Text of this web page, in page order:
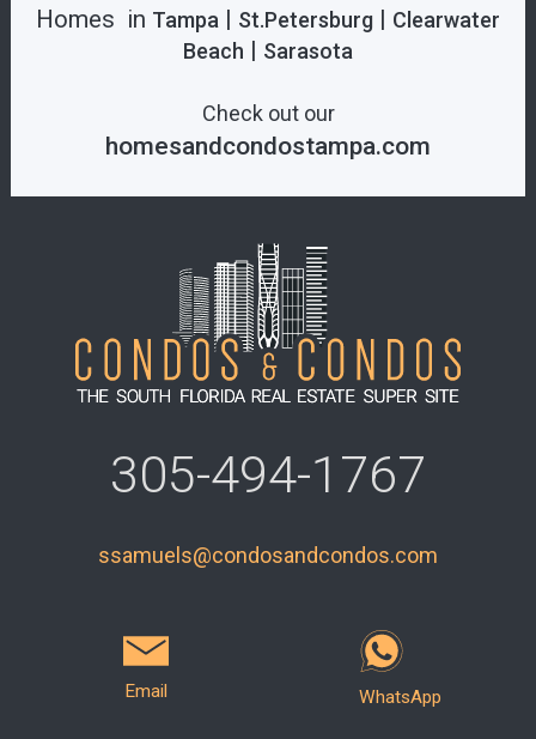
305-494-1767
ssamuels@condosandcondos.com
Email WhatsApp
Homes in Tampa | St.Petersburg | Clearwater
Beach | Sarasota
Check out our
homesandcondostampa.com